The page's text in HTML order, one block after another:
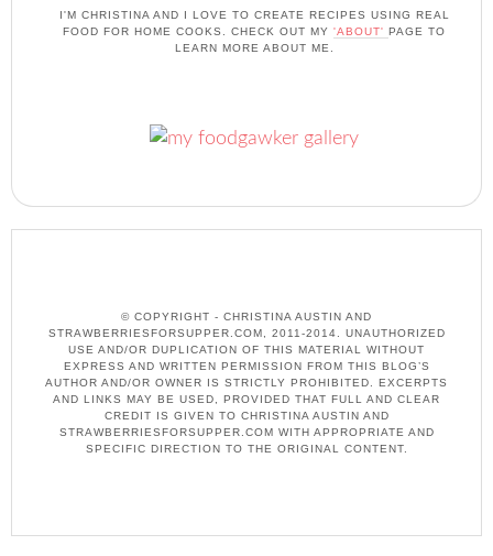
I'M CHRISTINA AND I LOVE TO CREATE RECIPES USING REAL
FOOD FOR HOME COOKS. CHECK OUT MY 'ABOUT' PAGE TO
LEARN MORE ABOUT ME.
© COPYRIGHT - CHRISTINA AUSTIN AND
STRAWBERRIESFORSUPPER.COM, 2011-2014. UNAUTHORIZED
USE AND/OR DUPLICATION OF THIS MATERIAL WITHOUT
EXPRESS AND WRITTEN PERMISSION FROM THIS BLOG’S
AUTHOR AND/OR OWNER IS STRICTLY PROHIBITED. EXCERPTS
AND LINKS MAY BE USED, PROVIDED THAT FULL AND CLEAR
CREDIT IS GIVEN TO CHRISTINA AUSTIN AND
STRAWBERRIESFORSUPPER.COM WITH APPROPRIATE AND
SPECIFIC DIRECTION TO THE ORIGINAL CONTENT.